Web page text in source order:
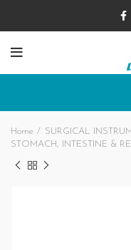
Home
SURGICAL
STOMACH, INTESTINE &